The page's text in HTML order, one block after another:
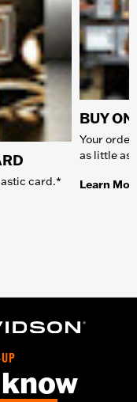
card.*
BUY
Your
as little as
Learn